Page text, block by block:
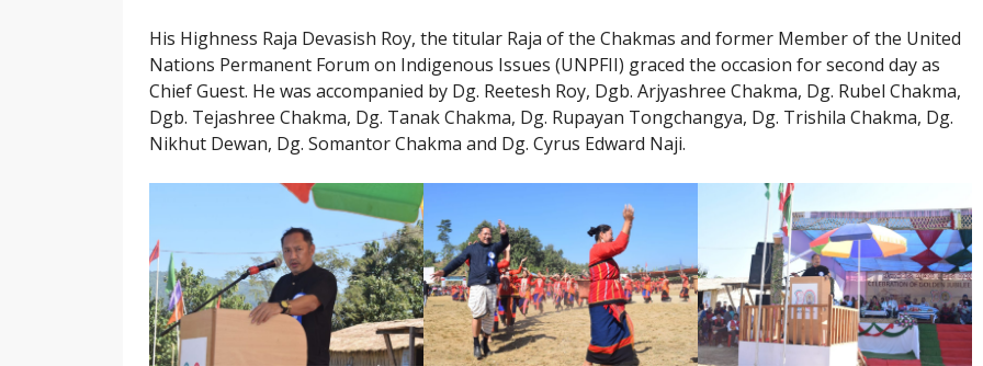
His Highness Raja Devasish Roy, the titular Raja of the Chakmas and former Member of the United
Nations Permanent Forum on Indigenous Issues (UNPFII) graced the occasion for second day as
Chief Guest. He was accompanied by Dg. Reetesh Roy, Dgb. Arjyashree Chakma, Dg. Rubel Chakma,
Dgb. Tejashree Chakma, Dg. Tanak Chakma, Dg. Rupayan Tongchangya, Dg. Trishila Chakma, Dg.
Nikhut Dewan, Dg. Somantor Chakma and Dg. Cyrus Edward Naji.